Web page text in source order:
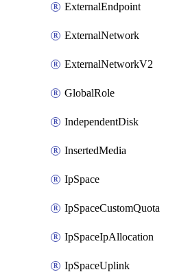
ExternalEndpoint
ExternalNetwork
ExternalNetworkV2
GlobalRole
IndependentDisk
InsertedMedia
IpSpace
IpSpaceCustomQuota
IpSpaceIpAllocation
IpSpaceUplink